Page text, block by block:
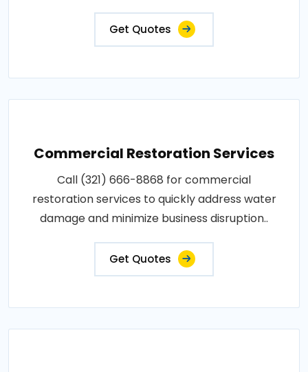
Get Quotes
Commercial Restoration Services
Call (321) 666-8868 for commercial
restoration services to quickly address water
damage and minimize business disruption..
Get Quotes